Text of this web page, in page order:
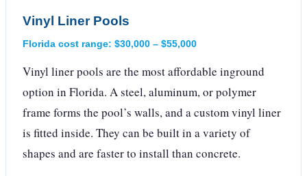
Vinyl Liner Pools
Florida cost range: $30,000 – $55,000
Vinyl liner pools are the most affordable inground
option in Florida. A steel, aluminum, or polymer
frame forms the pool’s walls, and a custom vinyl liner
is fitted inside. They can be built in a variety of
shapes and are faster to install than concrete.